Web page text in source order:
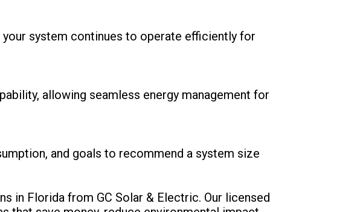
system continues to operate efficiently for
allowing seamless energy management for
and goals to recommend a system size
in Florida from GC Solar & Electric. Our licensed